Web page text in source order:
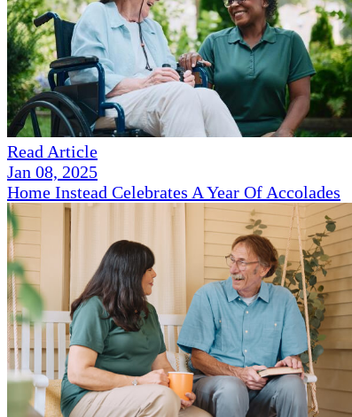
Read Article
Jan 08, 2025
Home Instead Celebrates A Year Of Accolades